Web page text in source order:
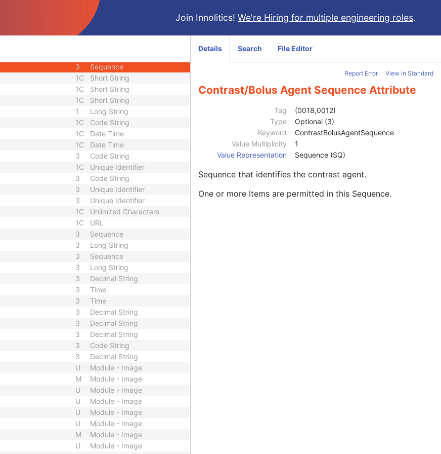
Join Innolitics! We're Hiring for multiple engineering roles.
Module - Equipment
Module - Equipment
M
3 Sequence
1C Short String
1C Short String
1C Short String
1 Long String
1C Code String
1C Date Time
1C Date Time
3 Code String
1C Unique Identifier
3 Code String
3 Unique Identifier
3 Unique Identifier
1C Unlimited Characters
1C URL
3 Sequence
3 Long String
3 Sequence
3 Long String
3 Decimal String
3 Time
3 Time
3 Decimal String
3 Decimal String
3 Decimal String
3 Code String
3
Decimal String
U
Module - Image
M
Module - Image
U
Module - Image
U
Module - Image
U
Module - Image
U
Module - Image
M
Module - Image
U
Module - Image
Details Search File Editor
Report Error View in Standard
Contrast/Bolus Agent Sequence Attribute
Tag
(0018,0012)
Type
Optional (3)
Keyword
ContrastBolusAgentSequence
Value Multiplicity
1
Value Representation
Sequence (SQ)
Sequence that identifies the contrast agent.
One or more Items are permitted in this Sequence.